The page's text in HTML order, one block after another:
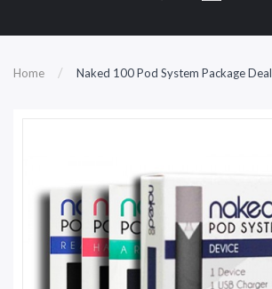
Home Naked 100 Pod System Package Deal